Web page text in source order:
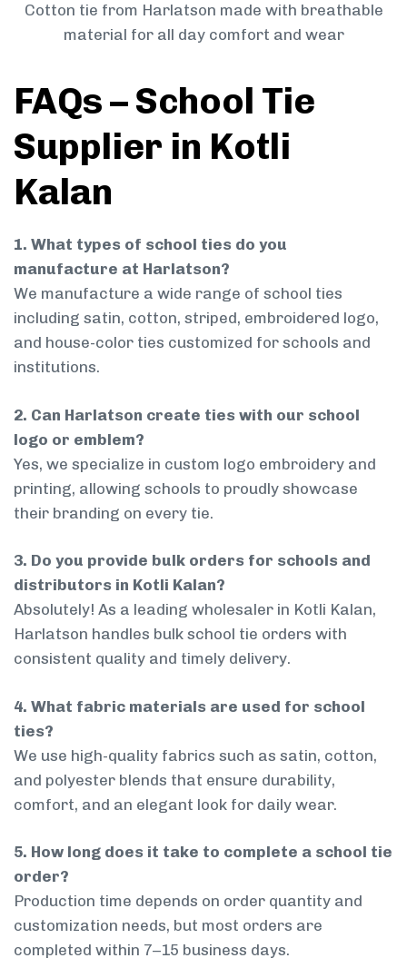
Cotton tie from Harlatson made with breathable
material for all day comfort and wear
FAQs – School Tie
Supplier in Kotli
Kalan
1. What types of school ties do you
manufacture at Harlatson?
We manufacture a wide range of school ties
including satin, cotton, striped, embroidered logo,
and house-color ties customized for schools and
institutions.
2. Can Harlatson create ties with our school
logo or emblem?
Yes, we specialize in custom logo embroidery and
printing, allowing schools to proudly showcase
their branding on every tie.
3. Do you provide bulk orders for schools and
distributors in Kotli Kalan?
Absolutely! As a leading wholesaler in Kotli Kalan,
Harlatson handles bulk school tie orders with
consistent quality and timely delivery.
4. What fabric materials are used for school
ties?
We use high-quality fabrics such as satin, cotton,
and polyester blends that ensure durability,
comfort, and an elegant look for daily wear.
5. How long does it take to complete a school tie
order?
Production time depends on order quantity and
customization needs, but most orders are
completed within 7–15 business days.